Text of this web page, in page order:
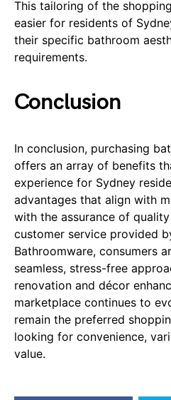
This tailoring of the
easier for residents of
their specific bathroom
requirements.
Conclusion
In conclusion, purchasing
offers an array of benefits
experience for Sydney
advantages that align with
with the assurance of
customer service provided
Bathroomware, consumers
seamless, stress-free
renovation and décor
marketplace continues to
remain the preferred
looking for convenience,
value.